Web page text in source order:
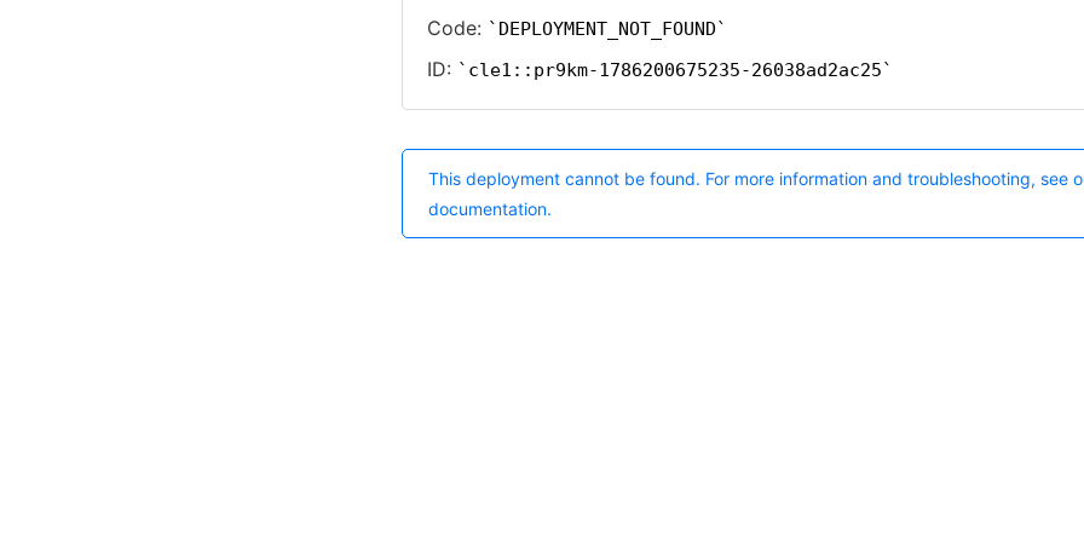
Code: DEPLOYMENT_NOT_FOUND
ID: cle1::pr9km-1786200675235-26038ad2ac25
This deployment cannot be found. For more information and troubleshooting, see
documentation.